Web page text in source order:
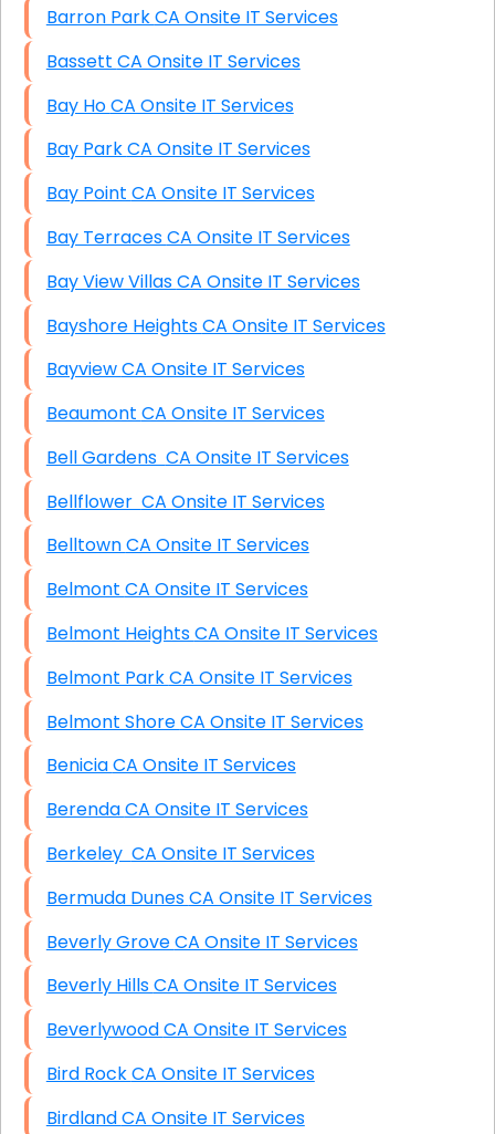
Barron Park CA Onsite IT Services
Bassett CA Onsite IT Services
Bay Ho CA Onsite IT Services
Bay Park CA Onsite IT Services
Bay Point CA Onsite IT Services
Bay Terraces CA Onsite IT Services
Bay View Villas CA Onsite IT Services
Bayshore Heights CA Onsite IT Services
Bayview CA Onsite IT Services
Beaumont CA Onsite IT Services
Bell Gardens CA Onsite IT Services
Bellflower CA Onsite IT Services
Belltown CA Onsite IT Services
Belmont CA Onsite IT Services
Belmont Heights CA Onsite IT Services
Belmont Park CA Onsite IT Services
Belmont Shore CA Onsite IT Services
Benicia CA Onsite IT Services
Berenda CA Onsite IT Services
Berkeley CA Onsite IT Services
Bermuda Dunes CA Onsite IT Services
Beverly Grove CA Onsite IT Services
Beverly Hills CA Onsite IT Services
Beverlywood CA Onsite IT Services
Bird Rock CA Onsite IT Services
Birdland CA Onsite IT Services